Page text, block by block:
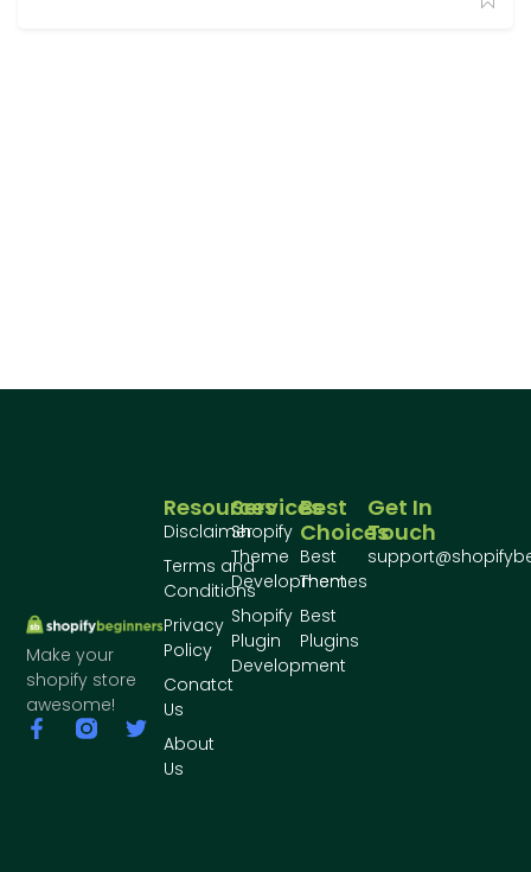
Make your
shopify store
awesome!
Best
Choices
Best
Themes
Best
Plugins
Services
Shopify
Theme
Development
Shopify
Plugin
Development
Resources
Disclaimer
Terms and
Conditions
Privacy
Policy
Conatct
Us
About
Us
Get In
Touch